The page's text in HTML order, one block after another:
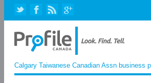
Calgary Taiwanese Canadian Assn business